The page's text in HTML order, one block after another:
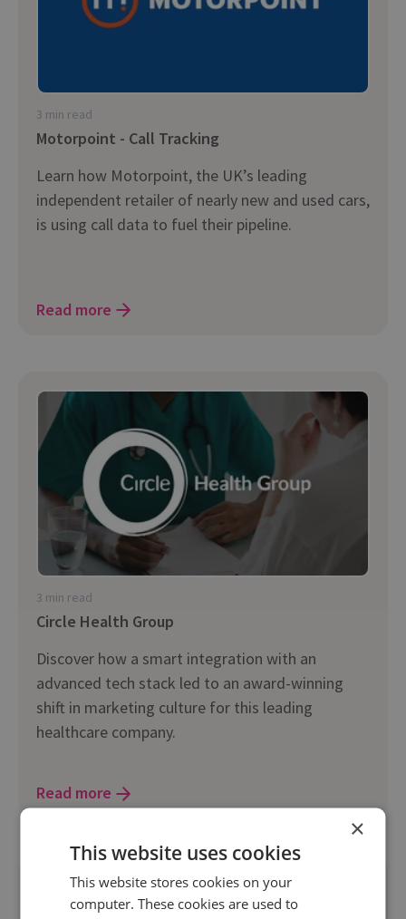
3 min read
Motorpoint - Call Tracking
Learn how Motorpoint, the UK’s leading
independent retailer of nearly new and used cars,
is using call data to fuel their pipeline.
Read more
3 min read
Circle Health Group
Discover how a smart integration with an
advanced tech stack led to an award-winning
shift in marketing culture for this leading
healthcare company.
Read more
×
This website uses cookies
This website stores cookies on your
computer. These cookies are used to